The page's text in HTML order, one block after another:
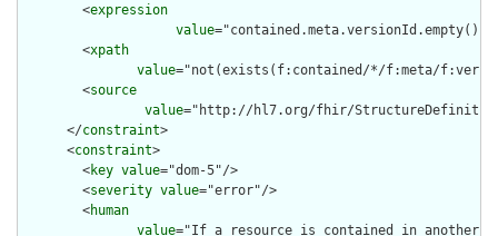
        <
expression
value="contained.meta.versionId.empty()
        <
xpath
value="not(exists(f:contained/*/f:meta/
        <
source
value="http://hl7.org/fhir/StructureDefinition/
      </
constraint>
      <
constraint>
        <
key value="dom-5"/>
        <
severity value="error"/>
        <
human
value="If a resource is contained in another